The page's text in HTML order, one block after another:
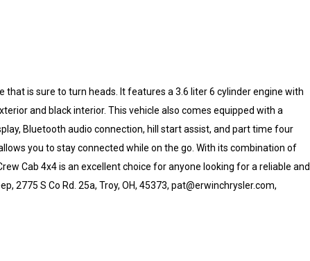
that is sure to turn heads. It features a 3.6 liter 6 cylinder engine with
and black interior. This vehicle also comes equipped with a
Bluetooth audio connection, hill start assist, and part time four
you to stay connected while on the go. With its combination of
Cab 4x4 is an excellent choice for anyone looking for a reliable and
2775 S Co Rd. 25a, Troy, OH, 45373, pat@erwinchrysler.com,